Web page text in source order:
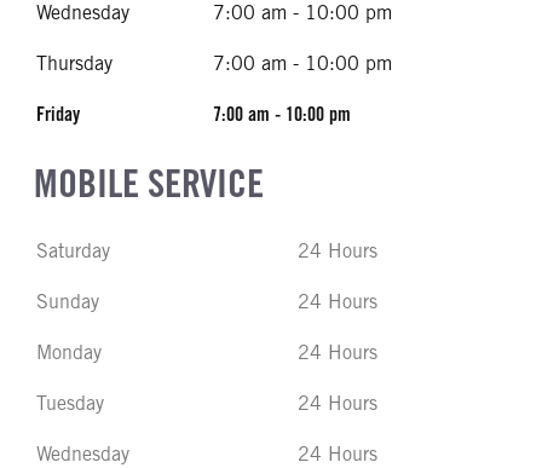
Wednesday 7:00 am - 10:00 pm
Thursday 7:00 am - 10:00 pm
Friday 7:00 am - 10:00 pm
MOBILE SERVICE
Saturday 24 Hours
Sunday 24 Hours
Monday 24 Hours
Tuesday 24 Hours
Wednesday 24 Hours